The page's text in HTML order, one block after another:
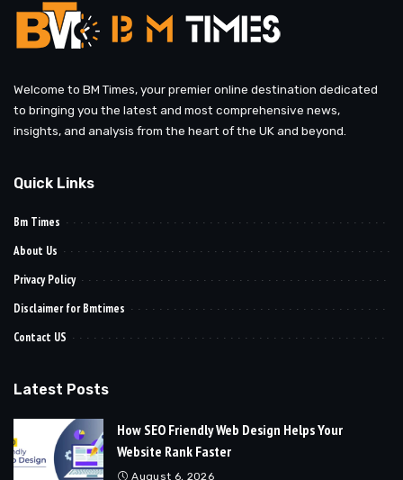
Welcome to BM Times, your premier online destination dedicated
to bringing you the latest and most comprehensive news,
insights, and analysis from the heart of the UK and beyond.
Quick Links
Bm Times
About Us
Privacy Policy
Disclaimer for Bmtimes
Contact US
Latest Posts
How SEO Friendly Web Design Helps Your
Website Rank Faster
August 6, 2026